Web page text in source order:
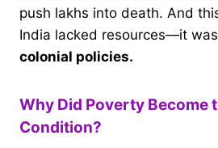
push lakhs into death. And
India lacked resources—it
colonial policies.
Why Did Poverty Become
Condition?